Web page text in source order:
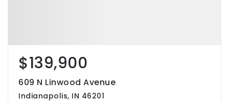
$139,900
609 N Linwood Avenue
Indianapolis, IN 46201